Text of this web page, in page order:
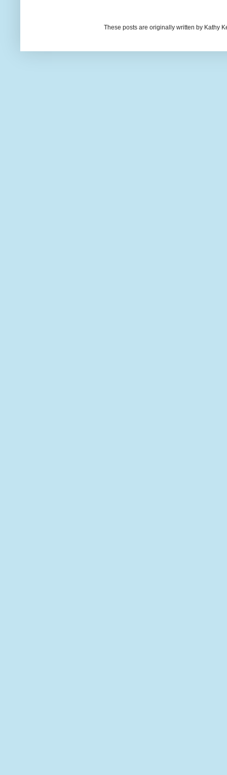
These posts are originally written by Kathy